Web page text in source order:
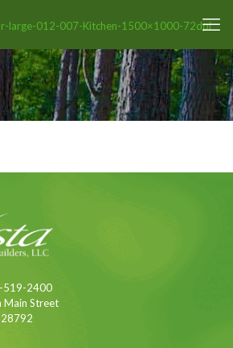
519-2400
Main Street
28792